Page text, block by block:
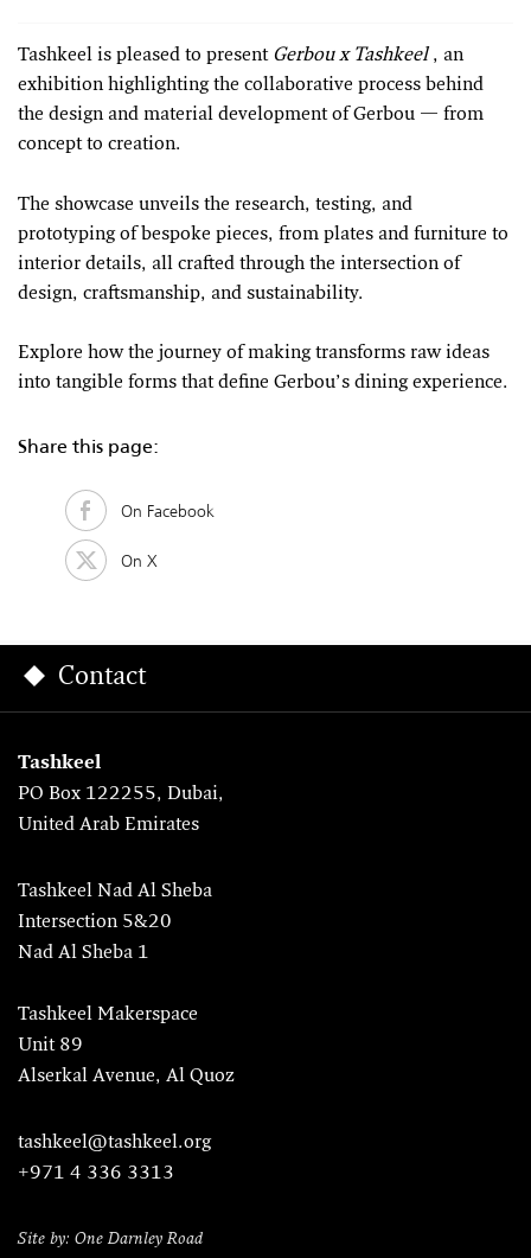
Tashkeel is pleased to present Gerbou x Tashkeel , an
exhibition highlighting the collaborative process behind
the design and material development of Gerbou — from
concept to creation.
The showcase unveils the research, testing, and
prototyping of bespoke pieces, from plates and furniture to
interior details, all crafted through the intersection of
design, craftsmanship, and sustainability.
Explore how the journey of making transforms raw ideas
into tangible forms that define Gerbou’s dining experience.
Share this page:
On Facebook
On X
Contact
Tashkeel
PO Box 122255, Dubai,
United Arab Emirates
Tashkeel Nad Al Sheba
Intersection 5&20
Nad Al Sheba 1
Tashkeel Makerspace
Unit 89
Alserkal Avenue, Al Quoz
tashkeel@tashkeel.org
+971 4 336 3313
Site by: One Darnley Road